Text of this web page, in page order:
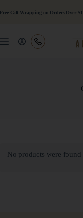
Free Gift Wrapping on Orders Over
No products were